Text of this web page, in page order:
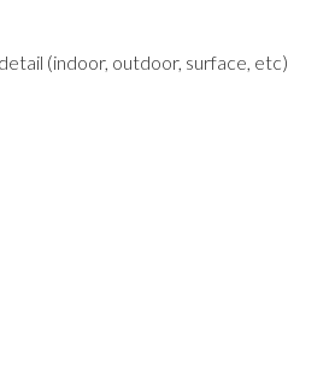
(indoor, outdoor, surface, etc)